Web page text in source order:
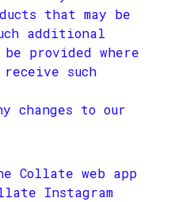
that may be
additional
provided where
such
changes to our
Collate web app
Instagram